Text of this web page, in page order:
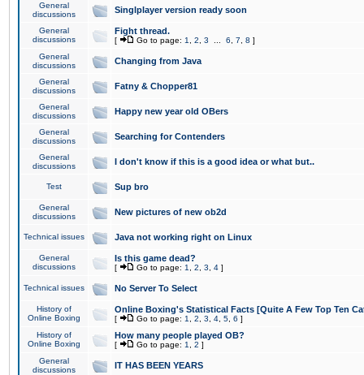
General
discussions
Singlplayer version ready soon
General
discussions
Fight thread.
[ Go to page: 1 2 3 6 7 8 ]
General
discussions
Changing from Java
General
discussions
Fatny & Chopper81
General
discussions
Happy new year old OBers
General
discussions
Searching for Contenders
General
discussions
I don't know if this is a good idea or what but..
Test Sup bro
General
discussions
New pictures of new ob2d
Technical issues Java not working right on Linux
General
discussions
Is this game dead?
[ Go to page: 1 2 3 4 ]
Technical issues No Server To Select
History of
Online Boxing
Online Boxing's Statistical Facts [Quite A Few Top Ten
[ Go to page: 1 2 3 4 5 6 ]
History of
Online Boxing
How many people played OB?
[ Go to page: 1 2 ]
General
discussions
IT HAS BEEN YEARS